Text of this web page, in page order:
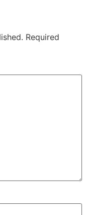
Required